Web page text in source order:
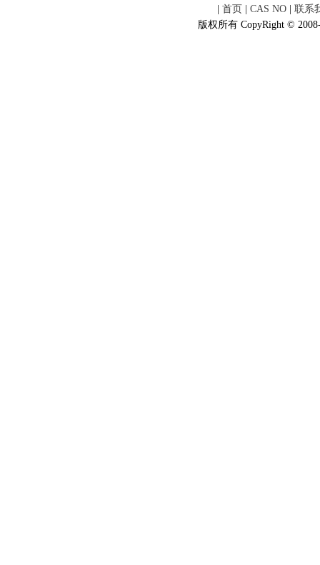
首页 CAS NO
联系
版权所有 CopyRight ©